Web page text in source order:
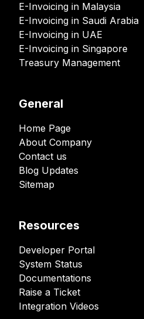
E-Invoicing in Malaysia
E-Invoicing in Saudi Arabia
E-Invoicing in UAE
E-Invoicing in Singapore
Treasury Management
General
Home Page
About Company
Contact us
Blog Updates
Sitemap
Resources
Developer Portal
System Status
Documentations
Raise a Ticket
Integration Videos